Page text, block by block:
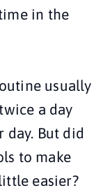
in the
usually
a day
day. But did
to make
easier?